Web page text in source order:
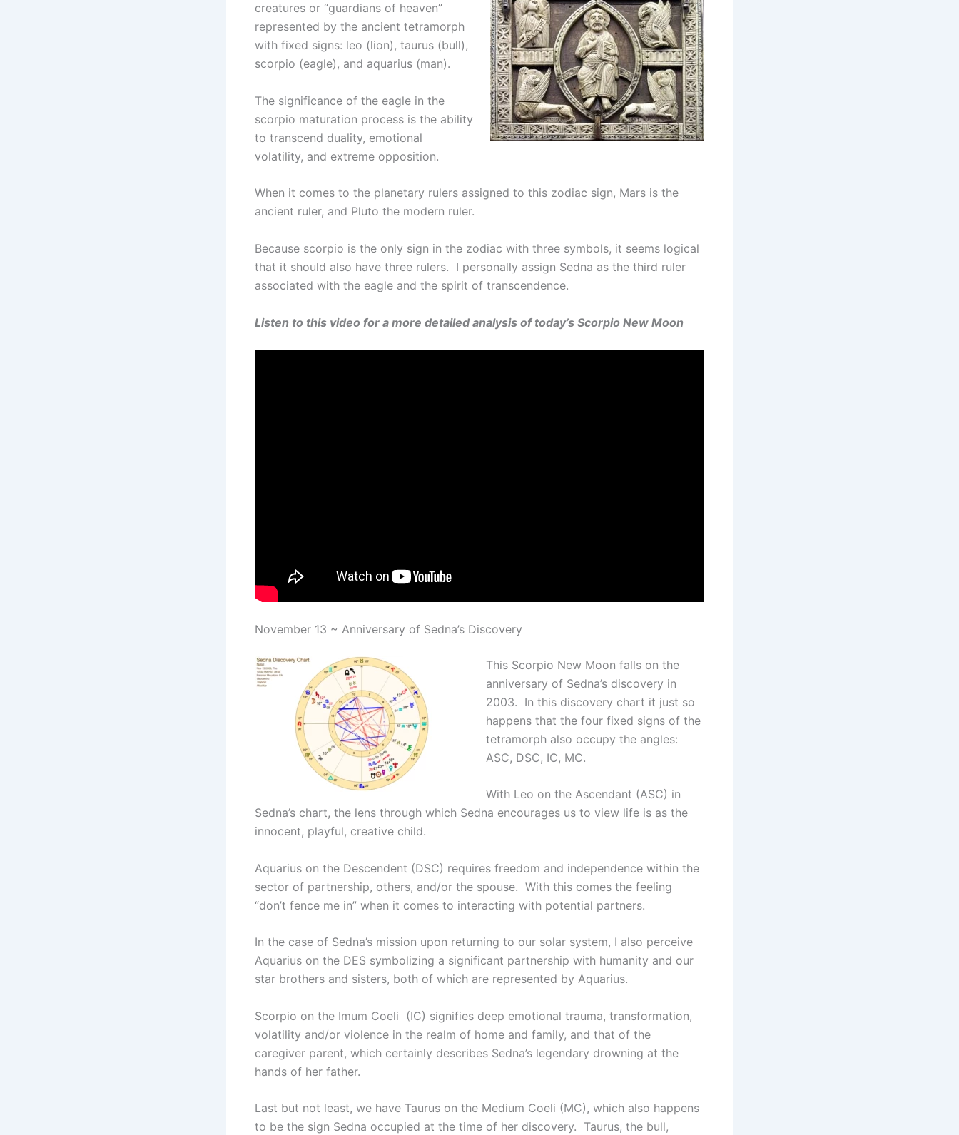
creatures or “guardians of heaven”
represented by the ancient tetramorph
with fixed signs: leo (lion), taurus (bull),
scorpio (eagle), and aquarius (man).
The significance of the eagle in the
scorpio maturation process is the ability
to transcend duality, emotional
volatility, and extreme opposition.
When it comes to the planetary rulers assigned to this zodiac sign, Mars is the
ancient ruler, and Pluto the modern ruler.
Because scorpio is the only sign in the zodiac with three symbols, it seems logical
that it should also have three rulers. I personally assign Sedna as the third ruler
associated with the eagle and the spirit of transcendence.
Listen to this video for a more detailed analysis of today’s Scorpio New Moon
November 13 ~ Anniversary of Sedna’s Discovery
This Scorpio New Moon falls on the
anniversary of Sedna’s discovery in
2003. In this discovery chart it just so
happens that the four fixed signs of the
tetramorph also occupy the angles:
ASC, DSC, IC, MC.
With Leo on the Ascendant (ASC) in
Sedna’s chart, the lens through which Sedna encourages us to view life is as the
innocent, playful, creative child.
Aquarius on the Descendent (DSC) requires freedom and independence within the
sector of partnership, others, and/or the spouse. With this comes the feeling
“don’t fence me in” when it comes to interacting with potential partners.
In the case of Sedna’s mission upon returning to our solar system, I also perceive
Aquarius on the DES symbolizing a significant partnership with humanity and our
star brothers and sisters, both of which are represented by Aquarius.
Scorpio on the Imum Coeli (IC) signifies deep emotional trauma, transformation,
volatility and/or violence in the realm of home and family, and that of the
caregiver parent, which certainly describes Sedna’s legendary drowning at the
hands of her father.
Last but not least, we have Taurus on the Medium Coeli (MC), which also happens
to be the sign Sedna occupied at the time of her discovery. Taurus, the bull,